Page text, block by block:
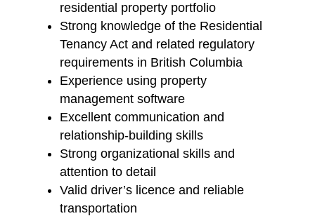
residential property portfolio
Strong knowledge of the Residential
Tenancy Act and related regulatory
requirements in British Columbia
Experience using property
management software
Excellent communication and
relationship-building skills
Strong organizational skills and
attention to detail
Valid driver’s licence and reliable
transportation